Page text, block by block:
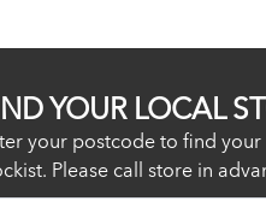
YOUR LOCAL
your postcode to find
Please call store in